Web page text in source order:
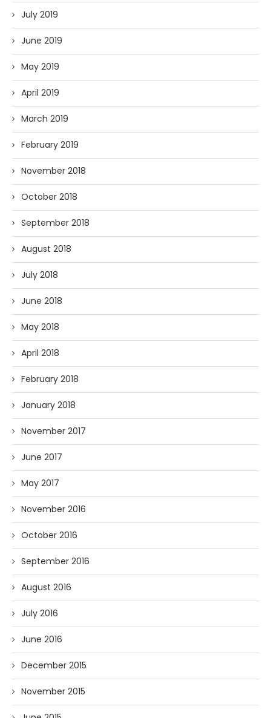
July 2019
June 2019
May 2019
April 2019
March 2019
February 2019
November 2018
October 2018
September 2018
August 2018
July 2018
June 2018
May 2018
April 2018
February 2018
January 2018
November 2017
June 2017
May 2017
November 2016
October 2016
September 2016
August 2016
July 2016
June 2016
December 2015
November 2015